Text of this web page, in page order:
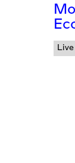
Live